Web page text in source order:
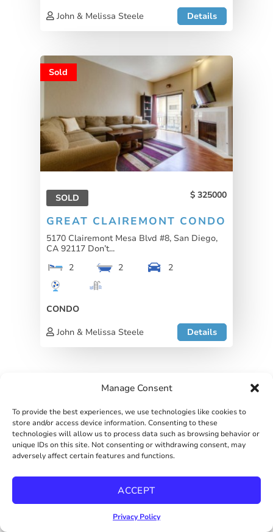
Manage Consent
To provide the best experiences, we use technologies like cookies to
store and/or access device information. Consenting to these
technologies will allow us to process data such as browsing behavior or
unique IDs on this site. Not consenting or withdrawing consent, may
adversely affect certain features and functions.
ACCEPT
Privacy Policy
John & Melissa Steele
Details
Sold
SOLD 325000
GREAT CLAIREMONT CONDO
5170 Clairemont Mesa Blvd #8, San Diego,
CA 92117 Don’t...
2
2 2
CONDO
John & Melissa Steele
Details
John & Melissa Steele
View listing
First name*